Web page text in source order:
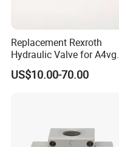
Replacement Rexroth
Hydraulic Valve for A4vg
Pump China Manufacturer
A4vg28, A4vg40, A4vg56,
US$10.00-70.00